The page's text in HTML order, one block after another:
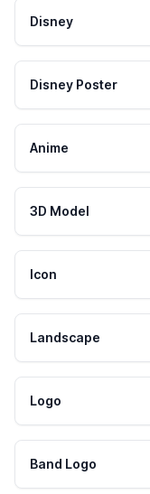
Disney
Disney Poster
Anime
3D Model
Icon
Landscape
Logo
Band Logo